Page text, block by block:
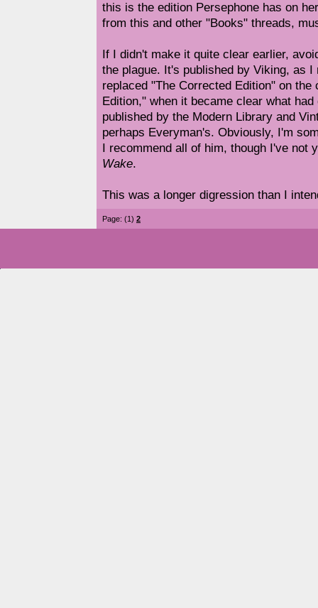
this is the edition Persephone has on
from this and other "Books" threads,
If I didn't make it quite clear earlier,
the plague. It's published by Viking, as I
replaced "The Corrected Edition" on the
Edition," when it became clear what
published by the Modern Library and
perhaps Everyman's. Obviously, I'm
I recommend all of him, though I've not
Wake.
This was a longer digression than I
Page: (1) 2